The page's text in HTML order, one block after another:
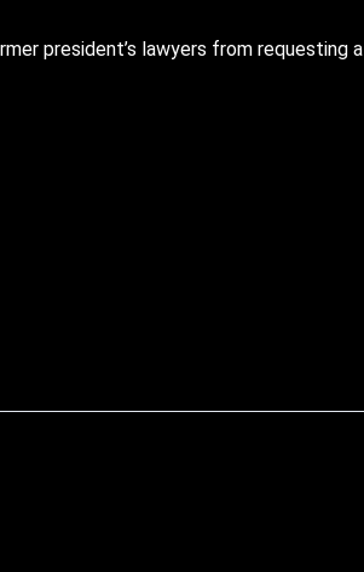
president’s lawyers from requesting a